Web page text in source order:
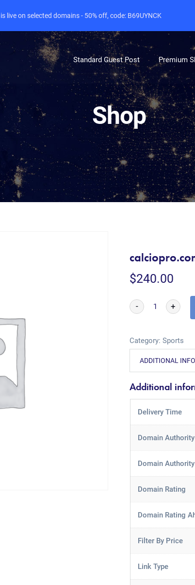
Standard Guest Post Premium
Shop
$240.00
- +
Category:Sports
ADDITIONAL
Additional
Delivery Time
Domain Authority
Domain
Domain Rating
Domain Rating
Filter By Price
Link Type
live on selected domains - 50% off, code: B69UYNCK